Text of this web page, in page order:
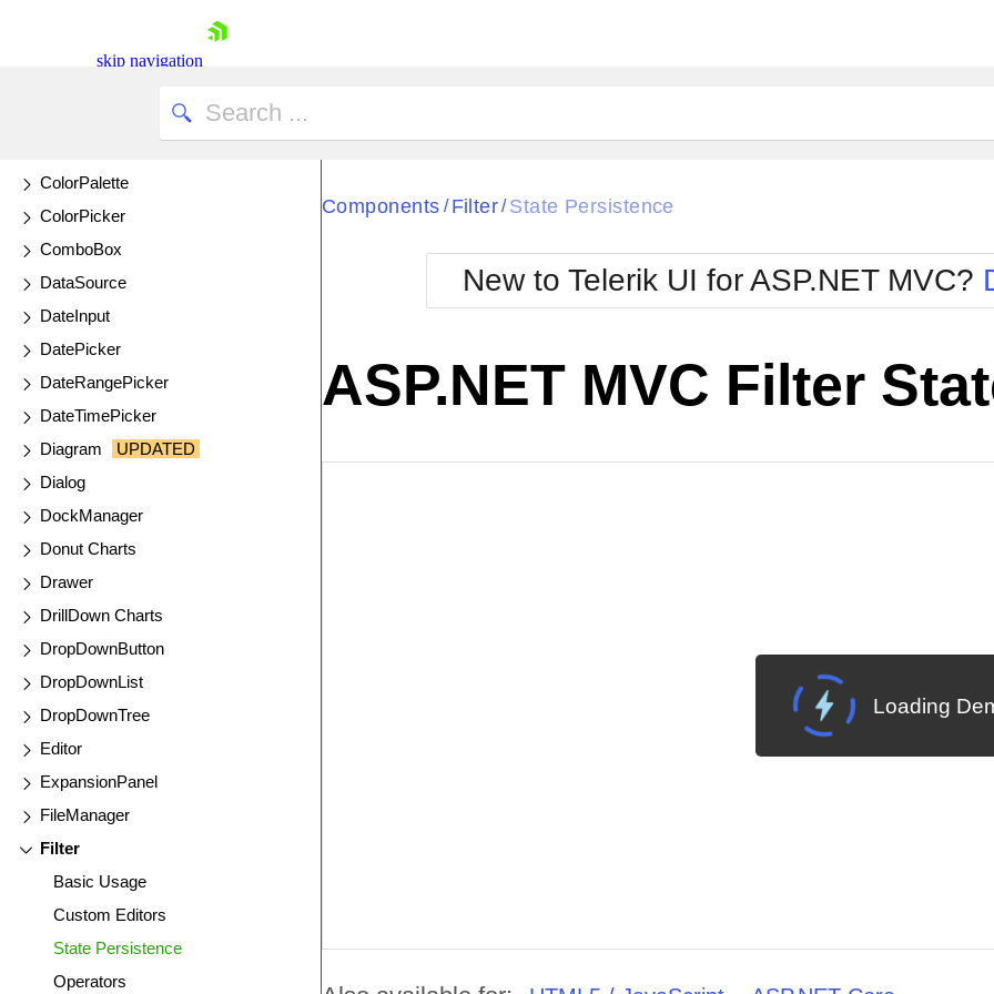
skip navigation
Circular ProgressBar
ColorPalette
ColorPicker
ComboBox
DataSource
DateInput
DatePicker
DateRangePicker
DateTimePicker
Diagram
UPDATED
Dialog
DockManager
Donut Charts
Drawer
DrillDown Charts
DropDownButton
DropDownList
DropDownTree
Editor
ExpansionPanel
FileManager
Filter
Basic Usage
Custom Editors
State Persistence
Operators
Components / Filter/ State Persistence
New to Telerik UI for ASP.NET MVC?
ASP.NET MVC Filter
Loading